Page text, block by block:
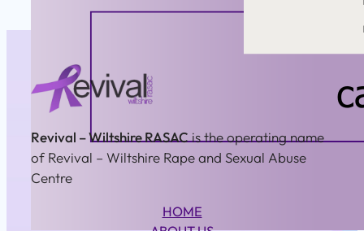
Revival – Wiltshire RASACis the operating name
of Revival – Wiltshire Rape and Sexual Abuse
Centre
HOME